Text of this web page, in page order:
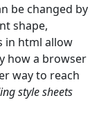
be changed by
shape,
in html allow
how a browser
way to reach
style sheets